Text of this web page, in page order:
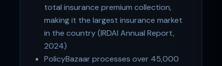
total insurance premium collection,
making it the largest insurance market
in the country (IRDAI Annual Report,
2024)
PolicyBazaar processes over 45,000
Support